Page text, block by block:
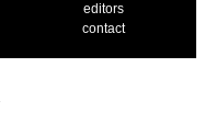
editors
contact